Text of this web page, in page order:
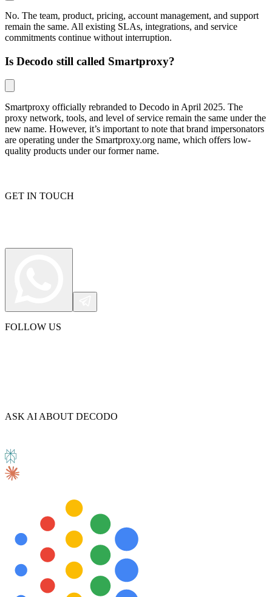
No. The team, product, pricing, account management, and support
remain the same. All existing SLAs, integrations, and service
commitments continue without interruption.
Is Decodo still called Smartproxy?
Smartproxy officially rebranded to Decodo in April 2025. The
proxy network, tools, and level of service remain the same under the
new name. However, it’s important to note that brand impersonators
are operating under the Smartproxy.org name, which offers low-
quality products under our former name.
GET IN TOUCH
FOLLOW US
ASK AI ABOUT DECODO